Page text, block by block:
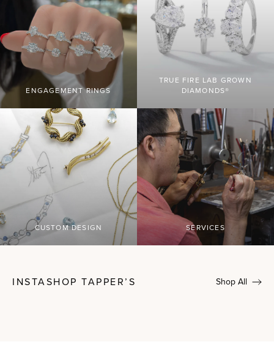
ENGAGEMENT RINGS
TRUE FIRE LAB GROWN
DIAMONDS®
CUSTOM DESIGN SERVICES
INSTASHOP TAPPER’S Shop All